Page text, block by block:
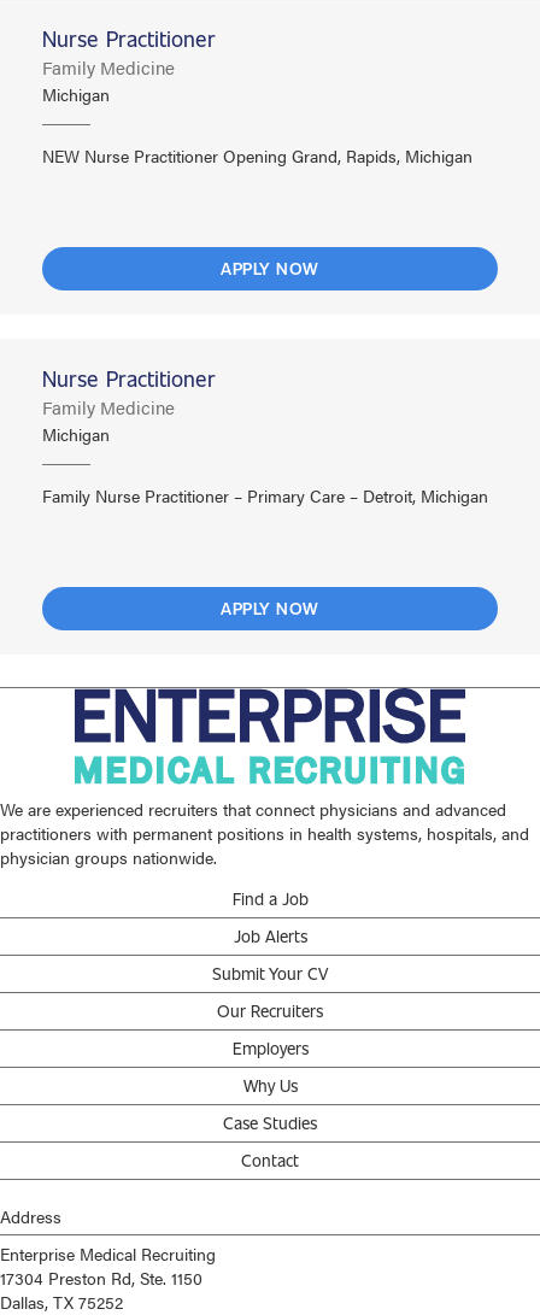
Nurse Practitioner
Family Medicine
Michigan
NEW Nurse Practitioner Opening Grand, Rapids, Michigan
APPLY NOW
Nurse Practitioner
Family Medicine
Michigan
Family Nurse Practitioner – Primary Care – Detroit, Michigan
APPLY NOW
We are experienced recruiters that connect physicians and advanced
practitioners with permanent positions in health systems, hospitals, and
physician groups nationwide.
Find a Job
Job Alerts
Submit Your CV
Our Recruiters
Employers
Why Us
Case Studies
Contact
Address
Enterprise Medical Recruiting
17304 Preston Rd, Ste. 1150
Dallas, TX 75252